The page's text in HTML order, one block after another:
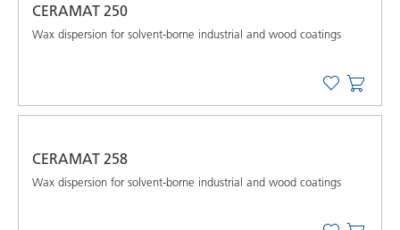
CERAMAT 250
Wax dispersion for solvent-borne industrial and wood coatings
CERAMAT 258
Wax dispersion for solvent-borne industrial and wood coatings